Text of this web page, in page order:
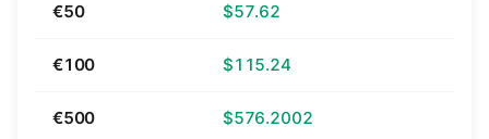
€50 $57.62
€100 $115.24
€500 $576.2002